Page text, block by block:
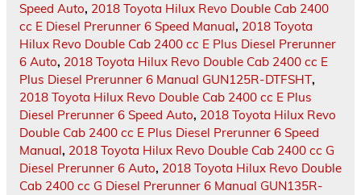
Speed Auto, 2018 Toyota Hilux Revo Double Cab 2400
cc E Diesel Prerunner 6 Speed Manual, 2018 Toyota
Hilux Revo Double Cab 2400 cc E Plus Diesel Prerunner
6 Auto, 2018 Toyota Hilux Revo Double Cab 2400 cc E
Plus Diesel Prerunner 6 Manual GUN125R-DTFSHT,
2018 Toyota Hilux Revo Double Cab 2400 cc E Plus
Diesel Prerunner 6 Speed Auto, 2018 Toyota Hilux Revo
Double Cab 2400 cc E Plus Diesel Prerunner 6 Speed
Manual, 2018 Toyota Hilux Revo Double Cab 2400 cc G
Diesel Prerunner 6 Auto, 2018 Toyota Hilux Revo Double
Cab 2400 cc G Diesel Prerunner 6 Manual GUN135R-